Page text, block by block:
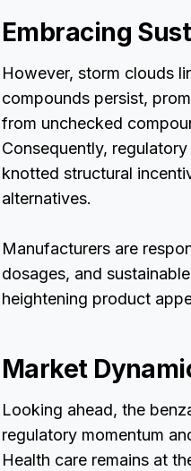
Embracing
However, storm clouds
compounds persist,
from unchecked
Consequently,
knotted structural
alternatives.
Manufacturers are
dosages, and
heightening product
Market
Looking ahead, the
regulatory momentum
Health care remains at